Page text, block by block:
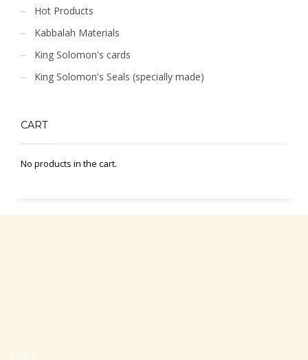
Hot Products
Kabbalah Materials
King Solomon's cards
King Solomon's Seals (specially made)
CART
No products in the cart.
Office